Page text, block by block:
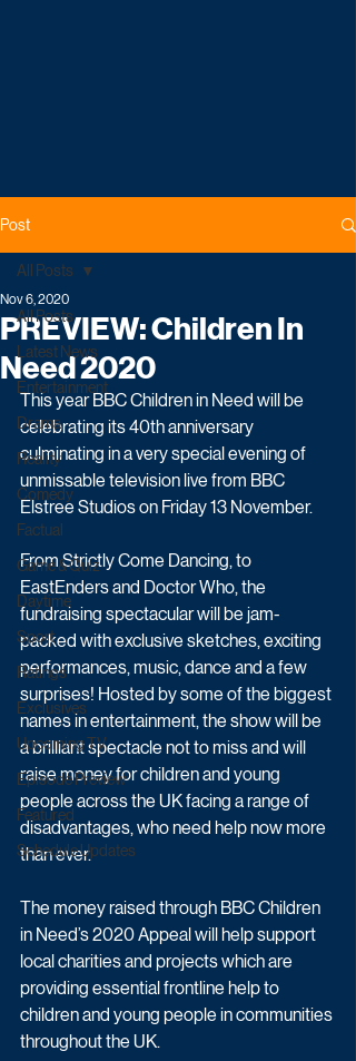
Post
All Posts
Latest News
Entertainment
Drama
Reality
Comedy
Factual
Game & Quiz
Daytime
Sport
Ratings
Exclusives
Upcoming TV
Episode Preview
Featured
Schedule Updates
All Posts
PREVIEW: Children In
Need 2020
Nov 6, 2020
This year BBC Children in Need will be
celebrating its 40th anniversary
culminating in a very special evening of
unmissable television live from BBC
Elstree Studios on Friday 13 November.
From Strictly Come Dancing, to
EastEnders and Doctor Who, the
fundraising spectacular will be jam-
packed with exclusive sketches, exciting
performances, music, dance and a few
surprises! Hosted by some of the biggest
names in entertainment, the show will be
a brilliant spectacle not to miss and will
raise money for children and young
people across the UK facing a range of
disadvantages, who need help now more
than ever.
The money raised through BBC Children
in Need’s 2020 Appeal will help support
local charities and projects which are
providing essential frontline help to
children and young people in communities
throughout the UK.